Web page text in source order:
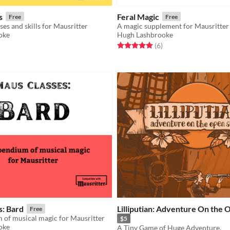
Free
and skills for Mausritter
5 starsratings
Feral Magic Free
A magic supplement for Mausritter
Hugh Lashbrooke
Rated 5.0 out of 5 stars
(6total ratings
)
Bard Free
of musical magic for Mausritter
Lilliputian: Adventure On the
$5
A Tiny Game of Huge Adventure.